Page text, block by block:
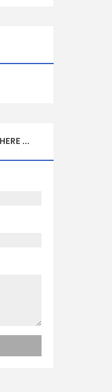
...